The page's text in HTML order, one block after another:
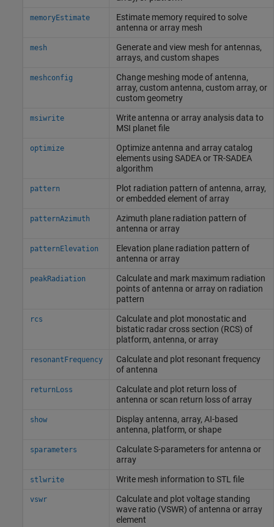
memoryEstimate
Estimate memory required to solve
antenna or array mesh
mesh
Generate and view mesh for antennas,
arrays, and custom shapes
meshconfig
Change meshing mode of antenna,
array, custom antenna, custom array, or
custom geometry
msiwrite
Write antenna or array analysis data to
MSI planet file
optimize
Optimize antenna and array catalog
elements using SADEA or TR-SADEA
algorithm
pattern
Plot radiation pattern of antenna, array,
or embedded element of array
patternAzimuth
Azimuth plane radiation pattern of
antenna or array
patternElevation
Elevation plane radiation pattern of
antenna or array
peakRadiation
Calculate and mark maximum radiation
points of antenna or array on radiation
pattern
rcs
Calculate and plot monostatic and
bistatic radar cross section (RCS) of
platform, antenna, or array
resonantFrequency
Calculate and plot resonant frequency
of antenna
returnLoss
Calculate and plot return loss of
antenna or scan return loss of array
show
Display antenna, array, AI-based
antenna, platform, or shape
sparameters
Calculate S-parameters for antenna or
array
stlwrite Write mesh information to STL file
vswr
Calculate and plot voltage standing
wave ratio (VSWR) of antenna or array
element